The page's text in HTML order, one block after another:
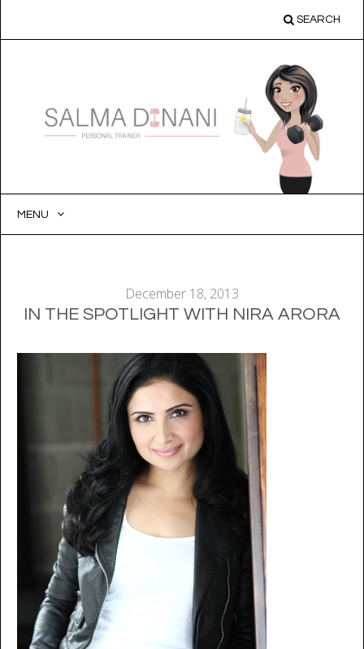
SEARCH
MENU
December 18, 2013
IN THE SPOTLIGHT WITH NIRA ARORA